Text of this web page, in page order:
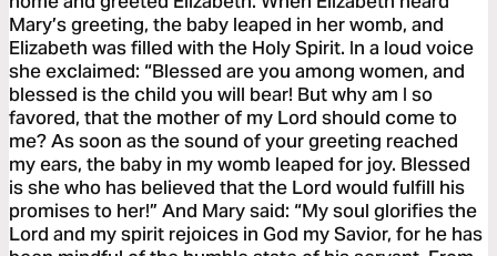
Mary’s greeting, the baby leaped in her womb, and
Elizabeth was filled with the Holy Spirit. In a loud voice
she exclaimed: “Blessed are you among women, and
blessed is the child you will bear! But why am I so
favored, that the mother of my Lord should come to
me? As soon as the sound of your greeting reached
my ears, the baby in my womb leaped for joy. Blessed
is she who has believed that the Lord would fulfill his
promises to her!” And Mary said: “My soul glorifies the
Lord and my spirit rejoices in God my Savior, for he has